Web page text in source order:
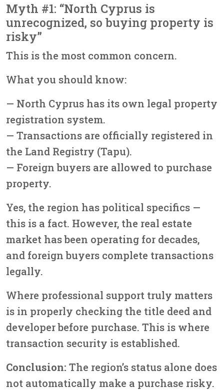
Myth #1: “North Cyprus is
unrecognized, so buying property is
risky”
This is the most common concern.
What you should know:
— North Cyprus has its own legal property
registration system.
— Transactions are officially registered in
the Land Registry (Tapu).
— Foreign buyers are allowed to purchase
property.
Yes, the region has political specifics —
this is a fact. However, the real estate
market has been operating for decades,
and foreign buyers complete transactions
legally.
Where professional support truly matters
is in properly checking the title deed and
developer before purchase. This is where
transaction security is established.
Conclusion: The region’s status alone does
not automatically make a purchase risky.